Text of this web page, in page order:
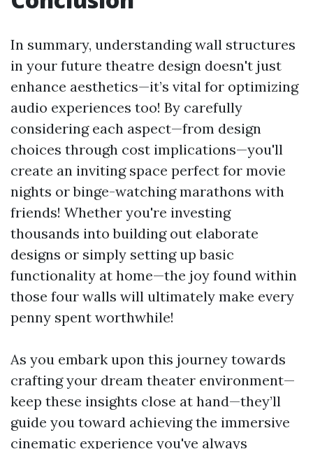
In summary, understanding wall structures
in your future theatre design doesn't just
enhance aesthetics—it’s vital for optimizing
audio experiences too! By carefully
considering each aspect—from design
choices through cost implications—you'll
create an inviting space perfect for movie
nights or binge-watching marathons with
friends! Whether you're investing
thousands into building out elaborate
designs or simply setting up basic
functionality at home—the joy found within
those four walls will ultimately make every
penny spent worthwhile!
As you embark upon this journey towards
crafting your dream theater environment—
keep these insights close at hand—they’ll
guide you toward achieving the immersive
cinematic experience you've always